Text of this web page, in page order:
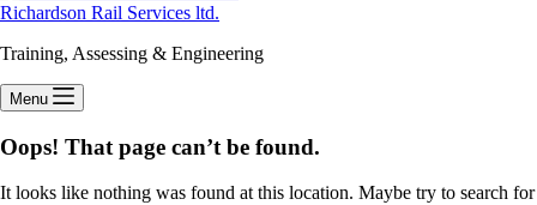
Richardson Rail Services ltd.
Training, Assessing & Engineering
Menu
Oops! That page can’t be found.
It looks like nothing was found at this location. Maybe try to search for